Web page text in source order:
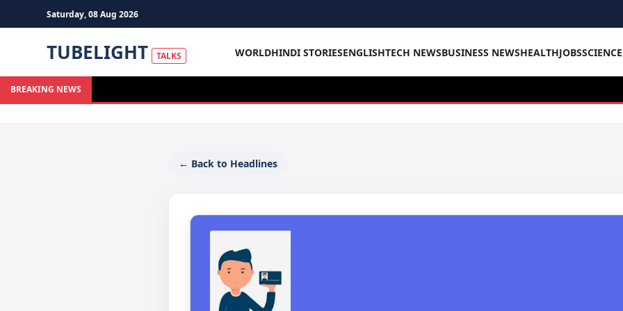
Saturday, 08 Aug 2026
TUBELIGHT TALKS WORLDHINDI STORIESENGLISHTECH NEWSBUSINESS NEWSHEALTHJOBS
BREAKING NEWS
← Back to Headlines